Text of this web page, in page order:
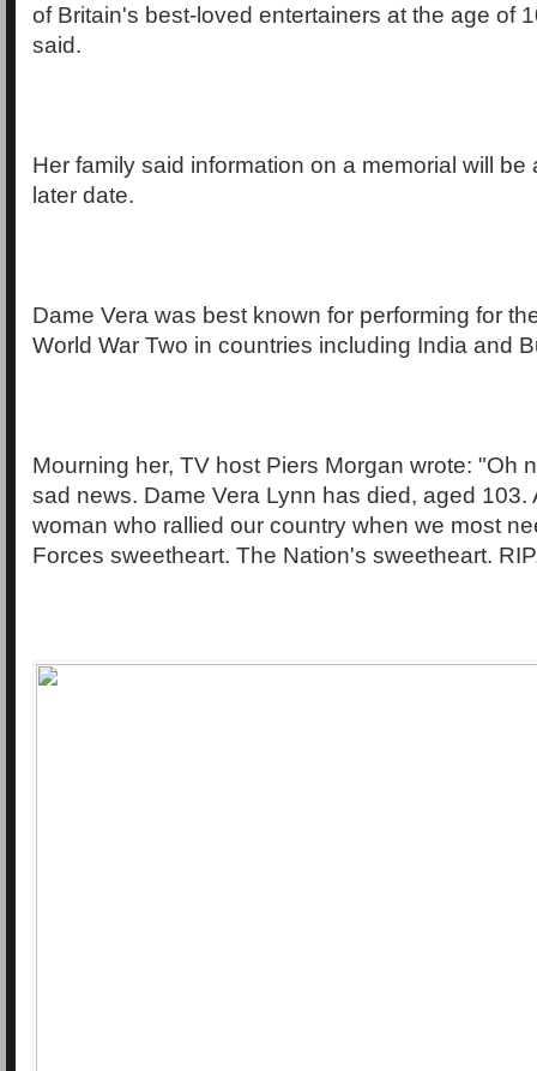
of Britain's best-loved entertainers at the age of
said.
Her family said information on a memorial will be
later date.
Dame Vera was best known for performing for
World War Two in countries including India and
Mourning her, TV host Piers Morgan wrote: "Oh
sad news. Dame Vera Lynn has died, aged 103.
woman who rallied our country when we most
Forces sweetheart. The Nation's sweetheart.